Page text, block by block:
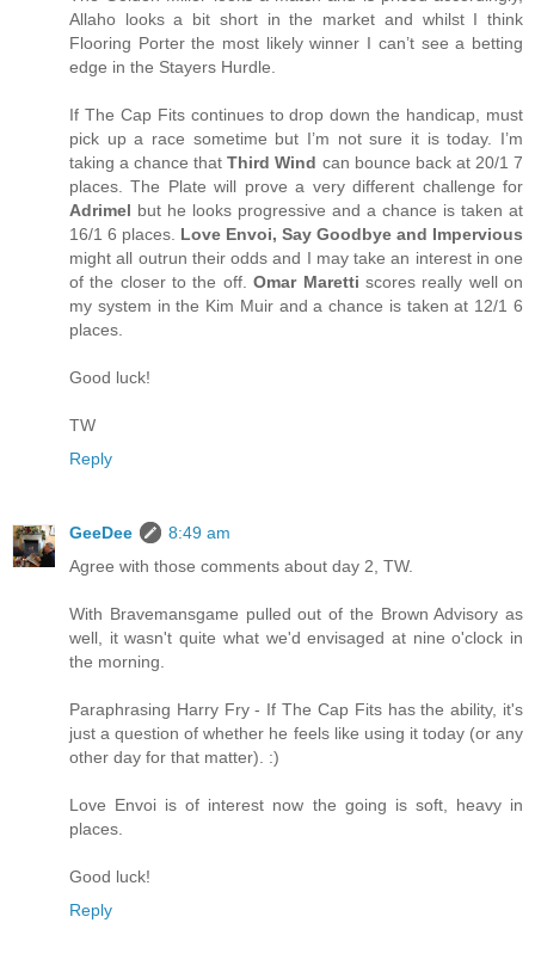
Allaho looks a bit short in the market and whilst I think
Flooring Porter the most likely winner I can’t see a betting
edge in the Stayers Hurdle.
If The Cap Fits continues to drop down the handicap, must
pick up a race sometime but I’m not sure it is today. I’m
taking a chance thatThird Wind can bounce back at 20/1 7
places. The Plate will prove a very different challenge for
Adrimel but he looks progressive and a chance is taken at
16/1 6 places. Love Envoi, Say Goodbye and Impervious
might all outrun their odds and I may take an interest in one
of the closer to the off.Omar Maretti scores really well on
my system in the Kim Muir and a chance is taken at 12/1 6
places.
Good luck!
TW
Reply
GeeDee
8:49 am
Agree with those comments about day 2, TW.
With Bravemansgame pulled out of the Brown Advisory as
well, it wasn't quite what we'd envisaged at nine o'clock in
the morning.
Paraphrasing Harry Fry - If The Cap Fits has the ability, it's
just a question of whether he feels like using it today (or any
other day for that matter). :)
Love Envoi is of interest now the going is soft, heavy in
places.
Good luck!
Reply